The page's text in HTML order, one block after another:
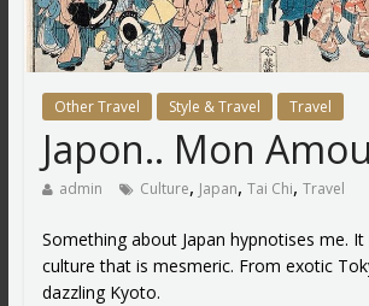
Other Travel Style & Travel Travel
Japon.. Mon
admin Culture, Japan, Tai Chi, Travel
Something about Japan hypnotises me.
culture that is mesmeric. From exotic
dazzling Kyoto.